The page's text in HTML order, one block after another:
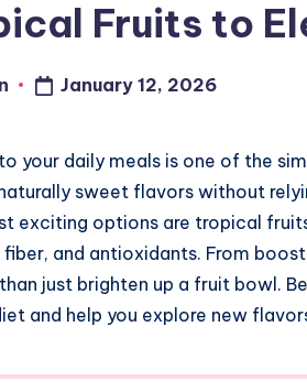
Fruits to
January 12, 2026
your daily meals is one of the
sweet flavors without
exciting options are tropical
fiber, and antioxidants. From
just brighten up a fruit bowl.
and help you explore new